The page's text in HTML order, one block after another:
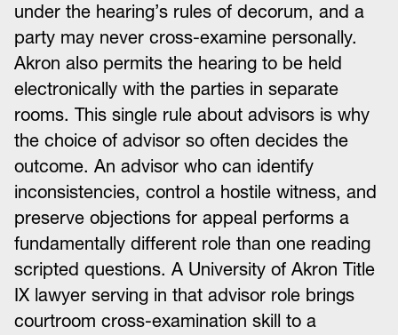
under the hearing’s rules of decorum, and a
party may never cross-examine personally.
Akron also permits the hearing to be held
electronically with the parties in separate
rooms. This single rule about advisors is why
the choice of advisor so often decides the
outcome. An advisor who can identify
inconsistencies, control a hostile witness, and
preserve objections for appeal performs a
fundamentally different role than one reading
scripted questions. A University of Akron Title
IX lawyer serving in that advisor role brings
courtroom cross-examination skill to a